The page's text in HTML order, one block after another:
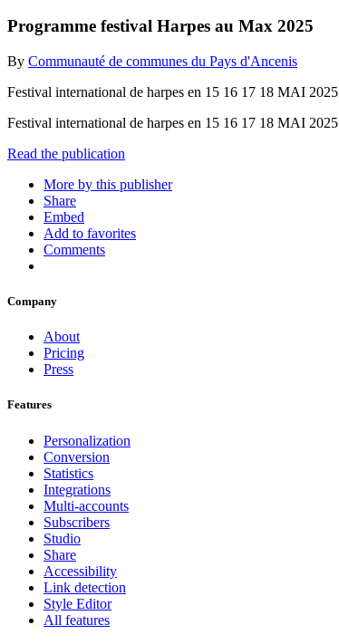
Programme festival Harpes au Max 2025
By Communauté de communes du Pays d'Ancenis
Festival international de harpes en 15 16 17 18 MAI 2025
Festival international de harpes en 15 16 17 18 MAI 2025
Read the publication
More by this publisher
Share
Embed
Add to favorites
Comments
Company
About
Pricing
Press
Features
Personalization
Conversion
Statistics
Integrations
Multi-accounts
Subscribers
Studio
Share
Accessibility
Link detection
Style Editor
All features